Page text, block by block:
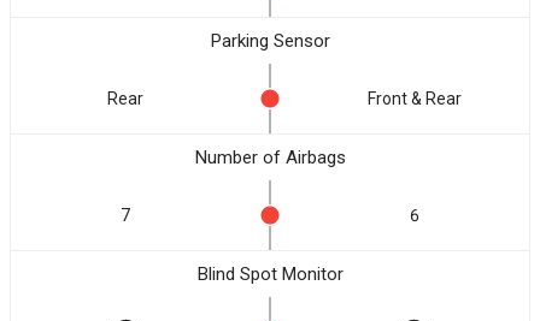
Parking Sensor
Rear Front & Rear
Number of Airbags
7 6
Blind Spot Monitor